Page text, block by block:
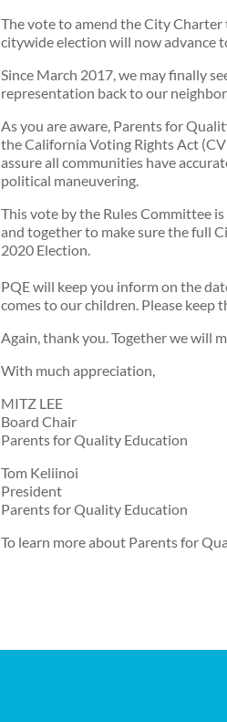
The vote to amend the City
citywide election will now advance
Since March 2017, we may finally
representation back to our
As you are aware, Parents for
the California Voting Rights Act
assure all communities have
political maneuvering.
This vote by the Rules Committee
and together to make sure the full
2020 Election.
PQE will keep you inform on the
comes to our children. Please
Again, thank you. Together we will
With much appreciation,
MITZ LEE
Board Chair
Parents for Quality Education
Tom Keliinoi
President
Parents for Quality Education
To learn more about Parents for